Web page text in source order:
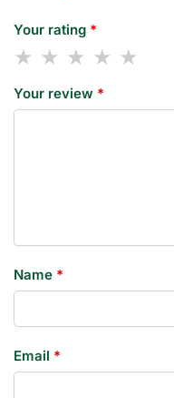
Your rating *
Your review *
Name *
Email *